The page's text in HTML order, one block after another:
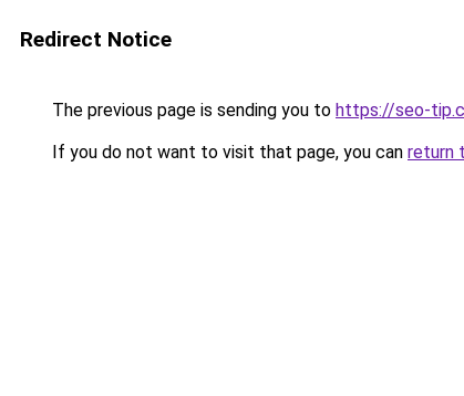
Redirect Notice
The previous page is sending you to https://seo-
If you do not want to visit that page, you can return